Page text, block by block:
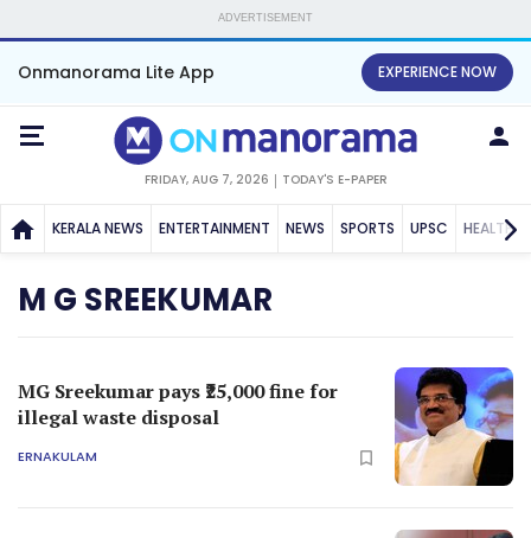
ADVERTISEMENT
Onmanorama Lite App EXPERIENCE NOW
FRIDAY, AUG 7, 2026 TODAY'S E-PAPER
KERALA NEWS ENTERTAINMENT NEWS SPORTS UPSC HEALTH
M G SREEKUMAR
MG Sreekumar pays ₹25,000 fine for
illegal waste disposal
ERNAKULAM